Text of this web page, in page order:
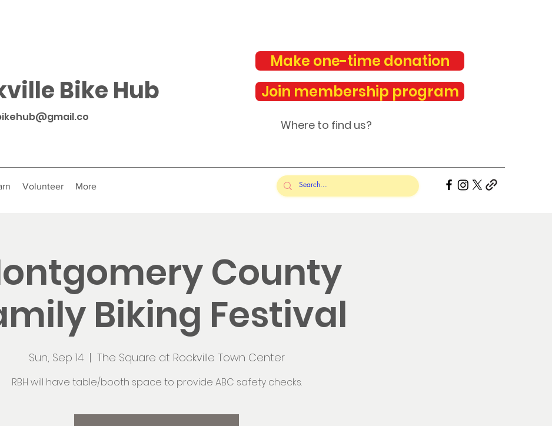
Bike Hub
Make one-time donation
Join membership program
Where to find us?
Volunteer More
County
Biking Festival
Sun, Sep 14
  |
The Square at Rockville Town Center
RBH will have table/booth space to provide ABC safety checks.